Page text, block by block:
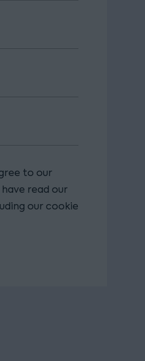
to our
read our
our cookie